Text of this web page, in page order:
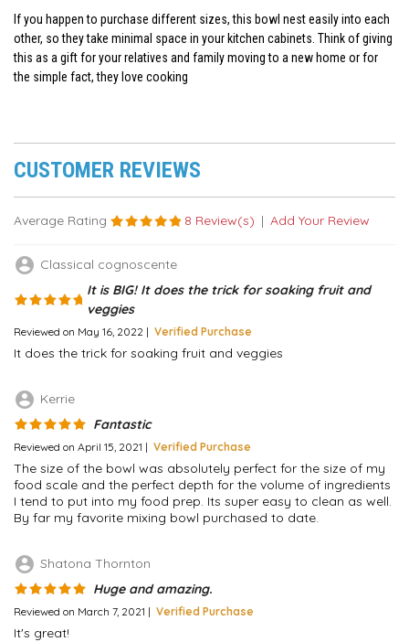
If you happen to purchase different sizes, this bowl nest easily into each
other, so they take minimal space in your kitchen cabinets. Think of giving
this as a gift for your relatives and family moving to a new home or for
the simple fact, they love cooking
CUSTOMER REVIEWS
Average Rating 8 Review(s) | Add Your Review
account_circle Classical cognoscente
It is BIG! It does the trick for soaking fruit and
veggies
Reviewed on May 16, 2022 | Verified Purchase
It does the trick for soaking fruit and veggies
account_circle Kerrie
Fantastic
Reviewed on April 15, 2021 | Verified Purchase
The size of the bowl was absolutely perfect for the size of my
food scale and the perfect depth for the volume of ingredients
I tend to put into my food prep. Its super easy to clean as well.
By far my favorite mixing bowl purchased to date.
account_circle Shatona Thornton
Huge and amazing.
Reviewed on March 7, 2021 | Verified Purchase
It's great!